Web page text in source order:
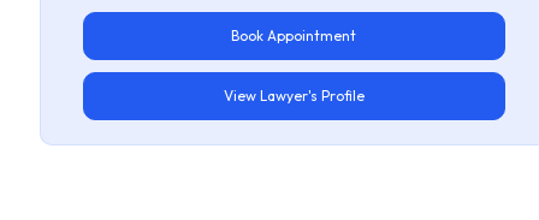
Book Appointment
View Lawyer's Profile